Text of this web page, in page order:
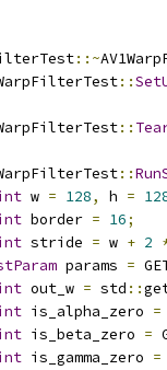
::~
::
::
::
w = 128, h =
border = 16;
stride = w + 2
params =
out_w = std ::
is_alpha_zero =
is_beta_zero =
is_gamma_zero =